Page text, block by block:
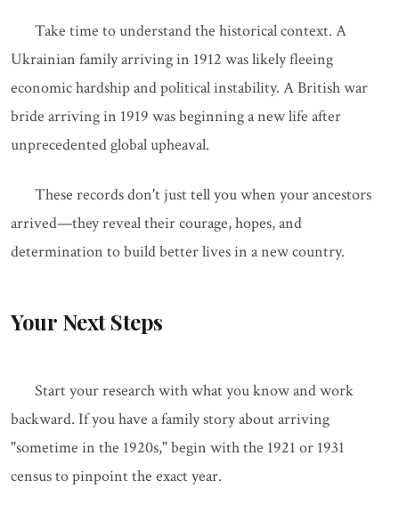
Take time to understand the historical context. A
Ukrainian family arriving in 1912 was likely fleeing
economic hardship and political instability. A British war
bride arriving in 1919 was beginning a new life after
unprecedented global upheaval.
These records don't just tell you when your ancestors
arrived—they reveal their courage, hopes, and
determination to build better lives in a new country.
Your Next Steps
Start your research with what you know and work
backward. If you have a family story about arriving
"sometime in the 1920s," begin with the 1921 or 1931
census to pinpoint the exact year.